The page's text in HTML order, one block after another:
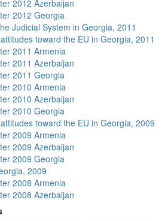
2012 Azerbaijan
2012 Georgia
Judicial System in Georgia, 2011
toward the EU in Georgia, 2011
2011 Armenia
2011 Azerbaijan
2011 Georgia
2010 Armenia
2010 Azerbaijan
2010 Georgia
toward the EU in Georgia, 2009
2009 Armenia
2009 Azerbaijan
2009 Georgia
2009
2008 Armenia
2008 Azerbaijan